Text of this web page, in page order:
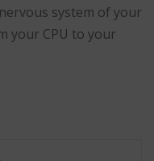
system of your
your CPU to your